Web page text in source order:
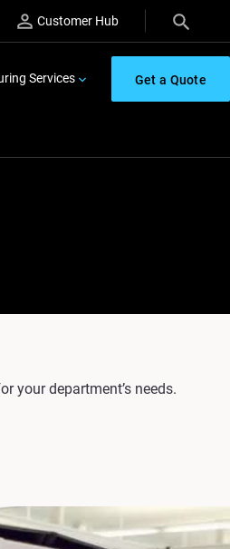
Customer Hub
Services Get a Quote
your department’s needs.